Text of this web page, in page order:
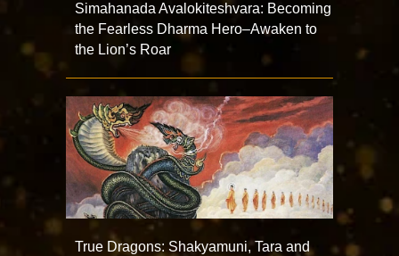
Simahanada Avalokiteshvara: Becoming
the Fearless Dharma Hero–Awaken to
the Lion’s Roar
True Dragons: Shakyamuni, Tara and